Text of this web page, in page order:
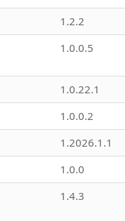
1.2.2
1.0.0.5
1.0.22.1
1.0.0.2
1.2026.1.1
1.0.0
1.4.3